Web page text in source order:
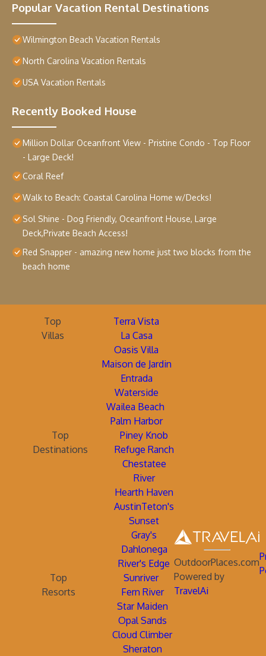
Popular Vacation Rental Destinations
Wilmington Beach Vacation Rentals
North Carolina Vacation Rentals
USA Vacation Rentals
Recently Booked House
Million Dollar Oceanfront View - Pristine Condo - Top Floor
- Large Deck!
Coral Reef
Walk to Beach: Coastal Carolina Home w/Decks!
Sol Shine - Dog Friendly, Oceanfront House, Large
Deck,Private Beach Access!
Red Snapper - amazing new home just two blocks from the
beach home
Top
Villas
Terra Vista
La Casa
Oasis Villa
Maison de Jardin
Entrada
Waterside
Wailea Beach
Palm Harbor
Top
Destinations
Piney Knob
Refuge Ranch
Chestatee
River
Hearth Haven
AustinTeton's
Sunset
Gray's
Dahlonega
River's Edge
Top
Resorts
Sunriver
Fern River
Star Maiden
Opal Sands
Cloud Climber
Sheraton
OutdoorPlaces.com
Powered by
TravelAi